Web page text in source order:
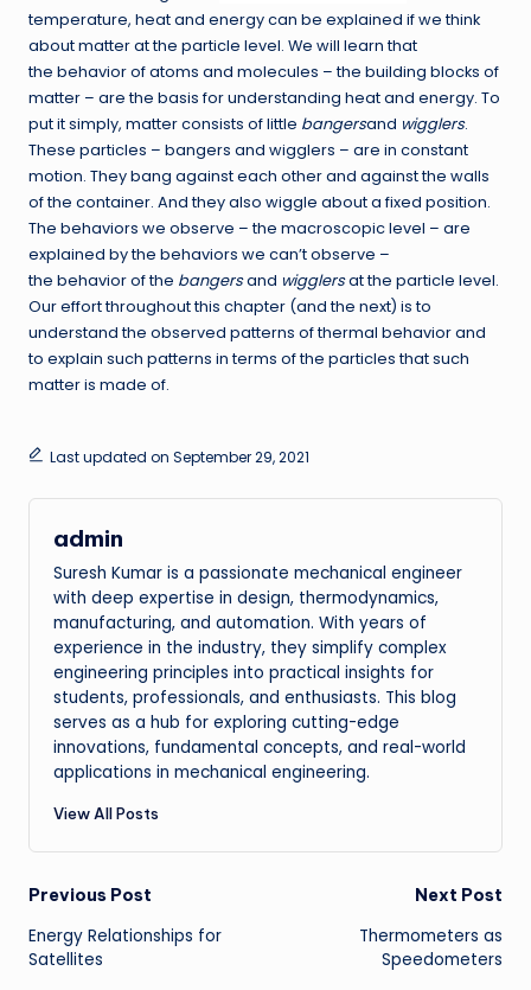
temperature, heat and energy can be explained if we think
about matter at the particle level. We will learn that
the behavior of atoms and molecules – the building blocks of
matter – are the basis for understanding heat and energy. To
put it simply, matter consists of little bangersand wigglers.
These particles – bangers and wigglers – are in constant
motion. They bang against each other and against the walls
of the container. And they also wiggle about a fixed position.
The behaviors we observe – the macroscopic level – are
explained by the behaviors we can’t observe –
the behavior of the bangersand wigglersat the particle level.
Our effort throughout this chapter (and the next) is to
understand the observed patterns of thermal behavior and
to explain such patterns in terms of the particles that such
matter is made of.
Last updated on September 29, 2021
admin
Suresh Kumar is a passionate mechanical engineer
with deep expertise in design, thermodynamics,
manufacturing, and automation. With years of
experience in the industry, they simplify complex
engineering principles into practical insights for
students, professionals, and enthusiasts. This blog
serves as a hub for exploring cutting-edge
innovations, fundamental concepts, and real-world
applications in mechanical engineering.
View All Posts
Post
navigation
Previous Post
Energy Relationships for
Satellites
Next Post
Thermometers as
Speedometers